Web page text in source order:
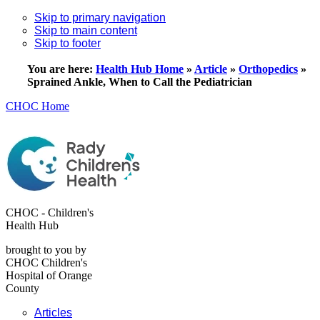
Skip to primary navigation
Skip to main content
Skip to footer
You are here: Health Hub Home » Article » Orthopedics »
Sprained Ankle, When to Call the Pediatrician
CHOC Home
CHOC - Children's
Health Hub
brought to you by
CHOC Children's
Hospital of Orange
County
Articles